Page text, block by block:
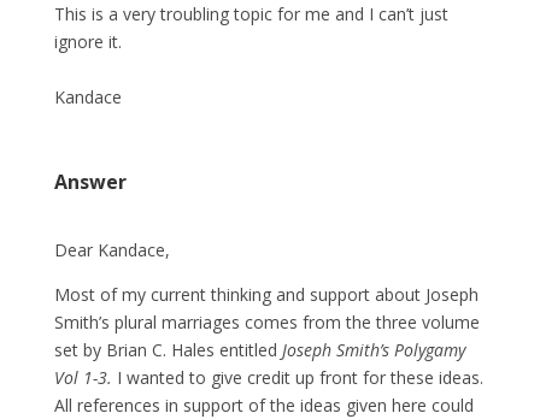
This is a very troubling topic for me and I can’t just
ignore it.
Kandace
Answer
Dear Kandace,
Most of my current thinking and support about Joseph
Smith’s plural marriages comes from the three volume
set by Brian C. Hales entitled Joseph Smith’s Polygamy
Vol 1-3. I wanted to give credit up front for these ideas.
All references in support of the ideas given here could